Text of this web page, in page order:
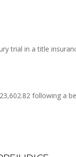
trial in a title
following a